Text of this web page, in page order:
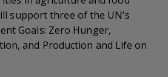
support three of the UN’s
Goals: Zero Hunger,
and Production and Life on